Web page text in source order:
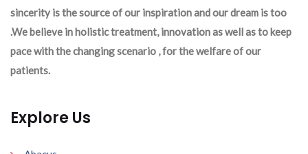
sincerity is the source of our inspiration and our dream is too
.We believe in holistic treatment, innovation as well as to keep
pace with the changing scenario , for the welfare of our
patients.
Explore Us